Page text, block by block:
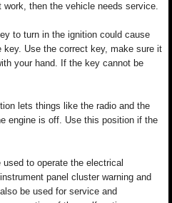
then the vehicle needs service.
to turn in the ignition could cause
Use the correct key, make sure it
your hand. If the key cannot be
lets things like the radio and the
engine is off. Use this position if the
to operate the electrical
panel cluster warning and
be used for service and